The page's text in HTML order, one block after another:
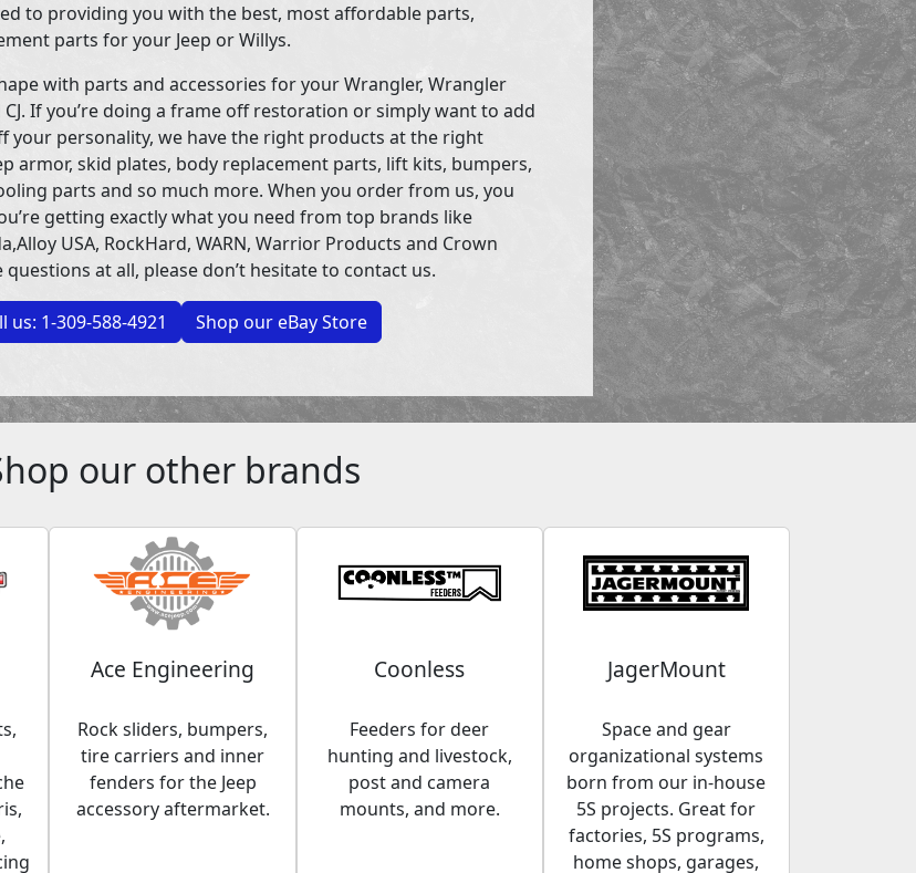
to providing you with the best, most affordable parts,
parts for your Jeep or Willys.
with parts and accessories for your Wrangler, Wrangler
If you’re doing a frame off restoration or simply want to add
your personality, we have the right products at the right
armor, skid plates, body replacement parts, lift kits, bumpers,
parts and so much more. When you order from us, you
getting exactly what you need from top brands like
USA, RockHard, WARN, Warrior Products and Crown
at all, please don’t hesitate to contact us.
us: 1-309-588-4921 Shop our eBay Store
our other brands
Ace Engineering
Rock sliders, bumpers,
tire carriers and inner
fenders for the Jeep
accessory aftermarket.
Coonless
Feeders for deer
hunting and livestock,
post and camera
mounts, and more.
JagerMount
Space and gear
organizational systems
born from our in-house
5S projects. Great for
factories, 5S programs,
home shops, garages,